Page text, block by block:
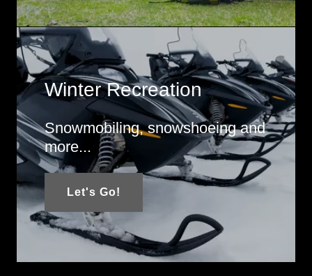
Winter Recreation
Snowmobiling, snowshoeing and
more...
Let's Go!